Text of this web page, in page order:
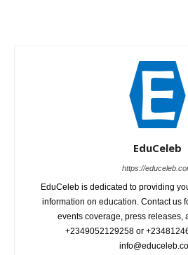
EduCeleb
https://
EduCeleb is dedicated to providing
information on education. Contact us
events coverage, press releases,
+2349052129258 or